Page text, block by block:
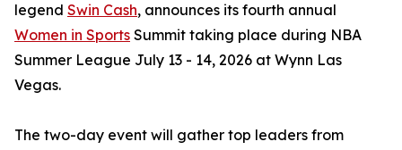
legend Swin Cash, announces its fourth annual
Women in Sports Summit taking place during NBA
Summer League July 13 - 14, 2026 at Wynn Las
Vegas.
The two-day event will gather top leaders from